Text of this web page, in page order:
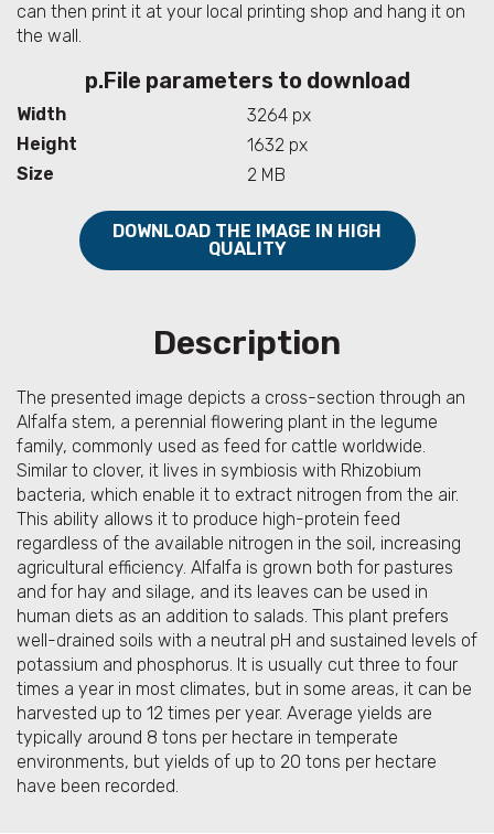
can then print it at your local printing shop and hang it on
the wall.
p.File parameters to download
Width
3264 px
Height
1632 px
Size
2 MB
DOWNLOAD THE IMAGE IN HIGH
QUALITY
Description
The presented image depicts a cross-section through an
Alfalfa stem, a perennial flowering plant in the legume
family, commonly used as feed for cattle worldwide.
Similar to clover, it lives in symbiosis with Rhizobium
bacteria, which enable it to extract nitrogen from the air.
This ability allows it to produce high-protein feed
regardless of the available nitrogen in the soil, increasing
agricultural efficiency. Alfalfa is grown both for pastures
and for hay and silage, and its leaves can be used in
human diets as an addition to salads. This plant prefers
well-drained soils with a neutral pH and sustained levels of
potassium and phosphorus. It is usually cut three to four
times a year in most climates, but in some areas, it can be
harvested up to 12 times per year. Average yields are
typically around 8 tons per hectare in temperate
environments, but yields of up to 20 tons per hectare
have been recorded.